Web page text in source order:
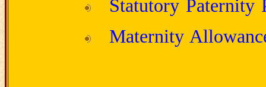
Statutory Paternity
Maternity